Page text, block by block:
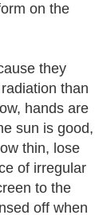
on the
they
than
hands are
sun is good,
thin, lose
of irregular
to the
off when